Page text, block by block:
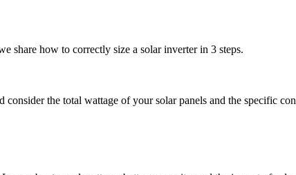
share how to correctly size a solar inverter in 3 steps.
the total wattage of your solar panels and the specific